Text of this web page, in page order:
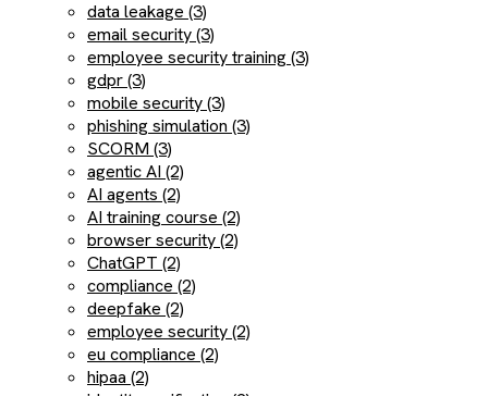
data leakage (3)
email security (3)
employee security training (3)
gdpr (3)
mobile security (3)
phishing simulation (3)
SCORM (3)
agentic AI (2)
AI agents (2)
AI training course (2)
browser security (2)
ChatGPT (2)
compliance (2)
deepfake (2)
employee security (2)
eu compliance (2)
hipaa (2)